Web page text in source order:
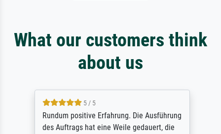
What our customers think
about us
5 / 5
Rundum positive Erfahrung. Die Ausführung
des Auftrags hat eine Weile gedauert, die